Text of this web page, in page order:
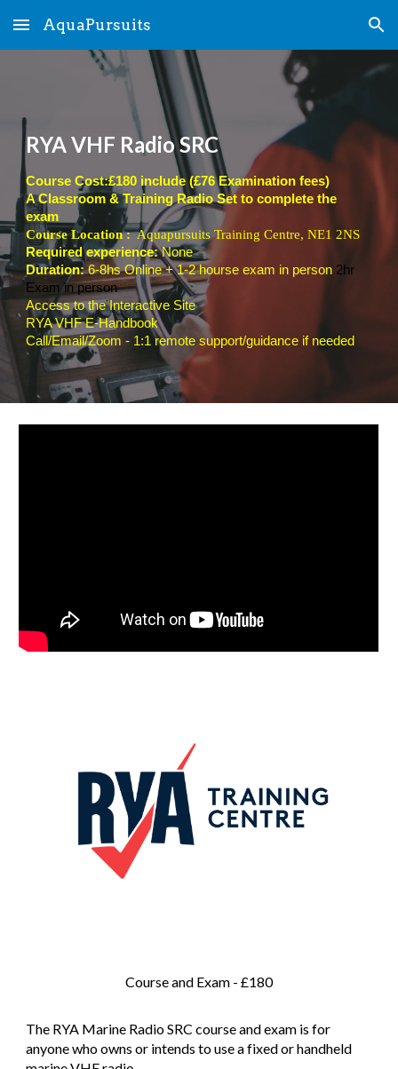
Skip to main content Skip to navigation
AquaPursuits
RYA VHF Radio SRC
Course Cost:£180 include (£76 Examination fees)
A Classroom & Training Radio Set to complete the
exam
Course Location :Aquapursuits Training Centre, NE1 2NS
Required experience:None
Duration:6-8hs Online + 1-2 hourse exam in person 2hr
Exam in person
Access to the Interactive Site
RYA VHF E-Handbook
Call/Email/Zoom - 1:1 remote support/guidance if needed
Course and Exam - £180
The RYA Marine Radio SRC course and exam is for
anyone who owns or intends to use a fixed or handheld